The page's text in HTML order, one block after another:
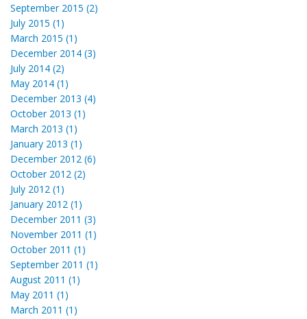
September 2015 (2)
July 2015 (1)
March 2015 (1)
December 2014 (3)
July 2014 (2)
May 2014 (1)
December 2013 (4)
October 2013 (1)
March 2013 (1)
January 2013 (1)
December 2012 (6)
October 2012 (2)
July 2012 (1)
January 2012 (1)
December 2011 (3)
November 2011 (1)
October 2011 (1)
September 2011 (1)
August 2011 (1)
May 2011 (1)
March 2011 (1)